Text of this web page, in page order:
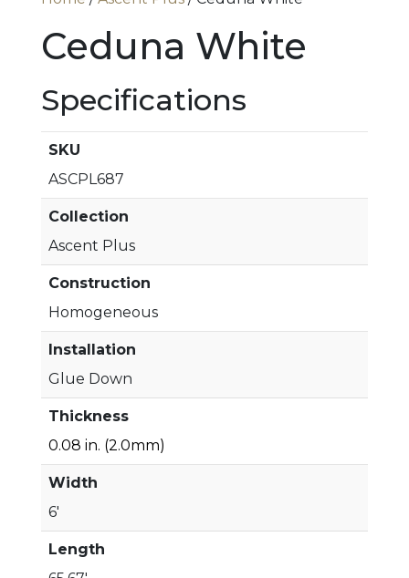
Ceduna White
Specifications
SKU
ASCPL687
Collection
Ascent Plus
Construction
Homogeneous
Installation
Glue Down
Thickness
0.08 in. (2.0mm)
Width
6'
Length